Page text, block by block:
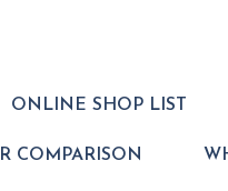
ONLINE SHOP LIST
COMPARISON